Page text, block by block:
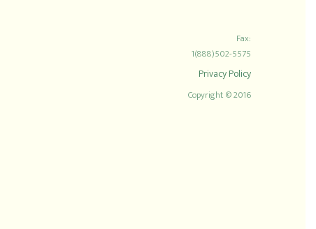
Fax:
1(888)502-5575
Privacy Policy
Copyright © 2016